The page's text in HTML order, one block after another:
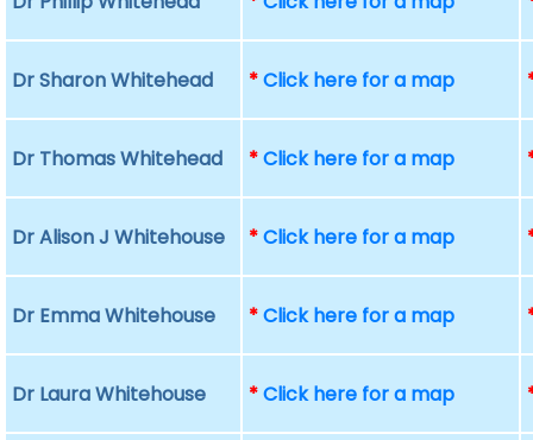
Dr Sharon Whitehead *Click here for a map
Dr Thomas Whitehead *Click here for a map
Dr Alison J Whitehouse *Click here for a map
Dr Emma Whitehouse *Click here for a map
Dr Laura Whitehouse *Click here for a map